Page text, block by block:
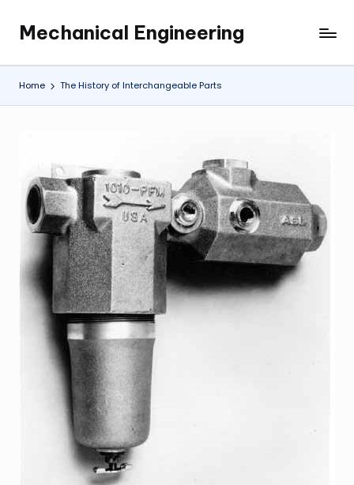
content
Mechanical Engineering
Engineering
the
Future,
Home The History of Interchangeable Parts